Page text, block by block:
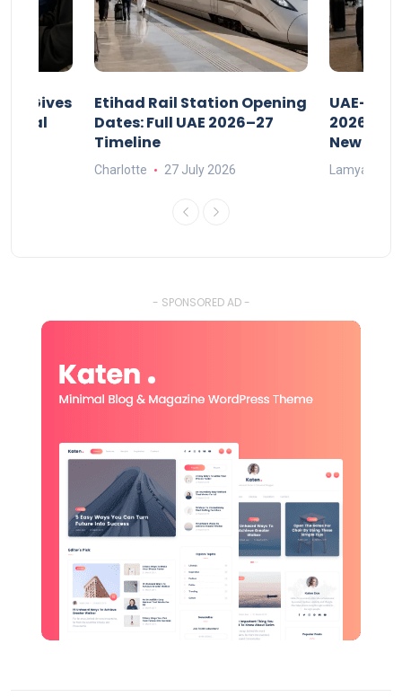
Gives
Legal
Etihad Rail Station Opening
Dates: Full UAE 2026–27
Timeline
Charlotte 27 July 2026
UAE-
2026: Air
New
Lamya
- SPONSORED AD -